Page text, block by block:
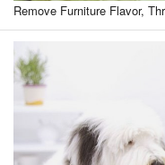
Remove Furniture Flavor,